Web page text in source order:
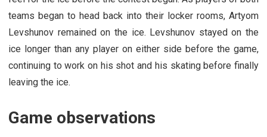
teams began to head back into their locker rooms, Artyom
Levshunov remained on the ice. Levshunov stayed on the
ice longer than any player on either side before the game,
continuing to work on his shot and his skating before finally
leaving the ice.
Game observations